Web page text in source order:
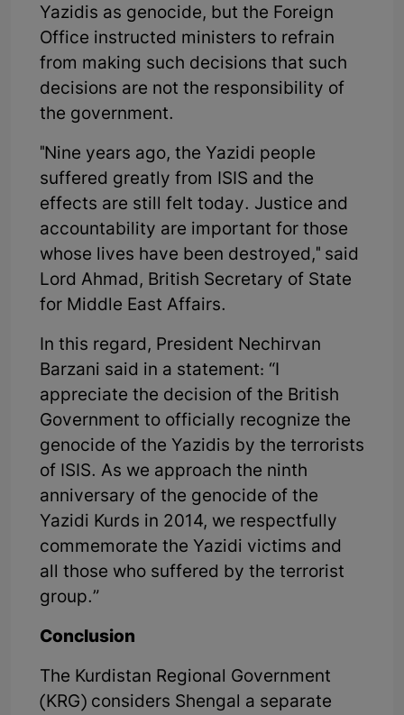
Yazidis as genocide, but the Foreign
Office instructed ministers to refrain
from making such decisions that such
decisions are not the responsibility of
the government.
"Nine years ago, the Yazidi people
suffered greatly from ISIS and the
effects are still felt today. Justice and
accountability are important for those
whose lives have been destroyed," said
Lord Ahmad, British Secretary of State
for Middle East Affairs.
In this regard, President Nechirvan
Barzani said in a statement: “I
appreciate the decision of the British
Government to officially recognize the
genocide of the Yazidis by the terrorists
of ISIS. As we approach the ninth
anniversary of the genocide of the
Yazidi Kurds in 2014, we respectfully
commemorate the Yazidi victims and
all those who suffered by the terrorist
group.”
Conclusion
The Kurdistan Regional Government
(KRG) considers Shengal a separate